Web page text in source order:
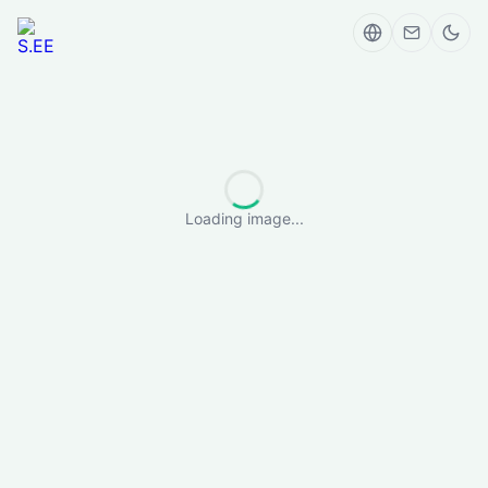
Loading image...